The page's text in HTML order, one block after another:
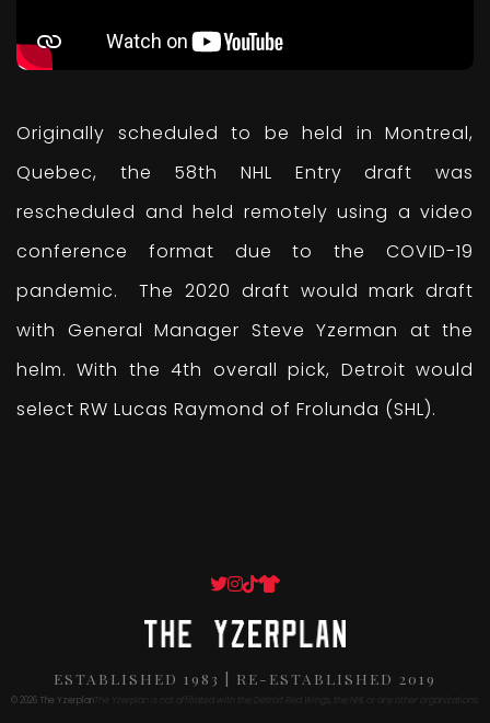
Originally scheduled to be held in Montreal,
Quebec, the 58th NHL Entry draft was
rescheduled and held remotely using a video
conference format due to the COVID-19
pandemic. The 2020 draft would mark draft
with General Manager Steve Yzerman at the
helm. With the 4th overall pick, Detroit would
select RW Lucas Raymond of Frolunda (SHL).
ESTABLISHED 1983 | RE-ESTABLISHED 2019
© 2026 The YzerplanThe Yzerplan is not affiliated with the Detroit Red Wings, the NHL or any other organizations.